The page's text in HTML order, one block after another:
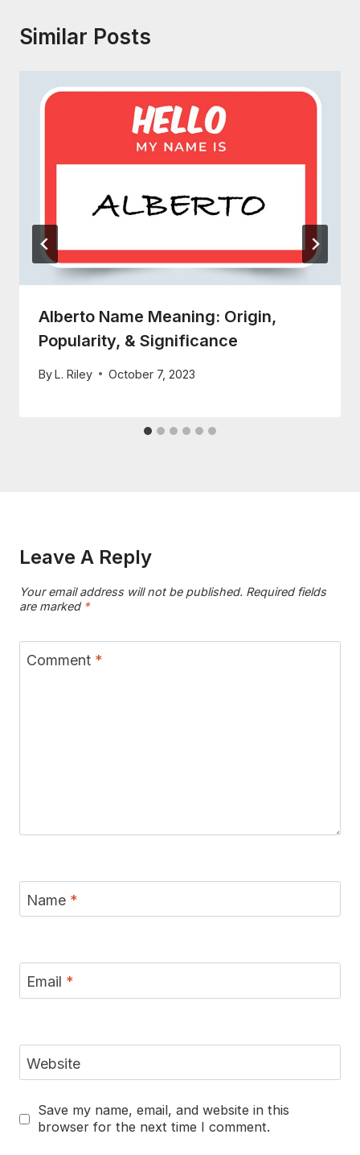
Similar Posts
Alberto Name Meaning: Origin,
Popularity, & Significance
ByL. Riley October 7, 2023
Leave A Reply
Your email address will not be published. Required fields
are marked *
Comment *
Name *
Email *
Website
Save my name, email, and website in this
browser for the next time I comment.